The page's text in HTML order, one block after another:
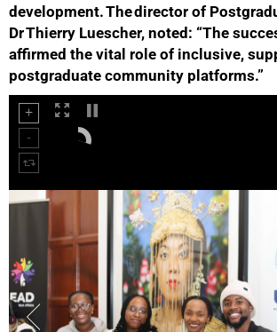
development. The director of
Dr Thierry Luescher, noted: “The
affirmed the vital role of inclusive,
postgraduate community platforms.”
50%
75%